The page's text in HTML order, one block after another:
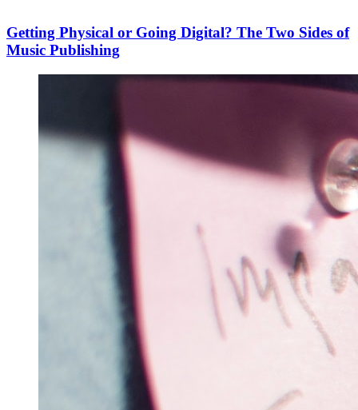
Getting Physical or Going Digital? The Two Sides of
Music Publishing